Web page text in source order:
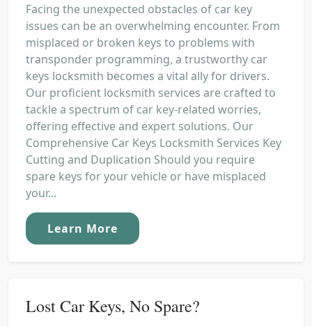
Facing the unexpected obstacles of car key
issues can be an overwhelming encounter. From
misplaced or broken keys to problems with
transponder programming, a trustworthy car
keys locksmith becomes a vital ally for drivers.
Our proficient locksmith services are crafted to
tackle a spectrum of car key-related worries,
offering effective and expert solutions. Our
Comprehensive Car Keys Locksmith Services Key
Cutting and Duplication Should you require
spare keys for your vehicle or have misplaced
your...
Learn More
Lost Car Keys, No Spare?